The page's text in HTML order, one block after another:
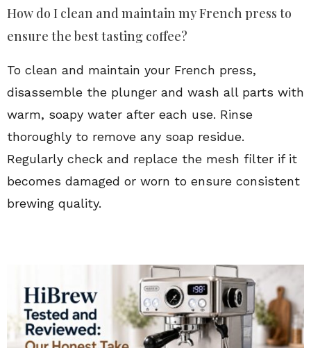
How do I clean and maintain my French press to
ensure the best tasting coffee?
To clean and maintain your French press,
disassemble the plunger and wash all parts with
warm, soapy water after each use. Rinse
thoroughly to remove any soap residue.
Regularly check and replace the mesh filter if it
becomes damaged or worn to ensure consistent
brewing quality.